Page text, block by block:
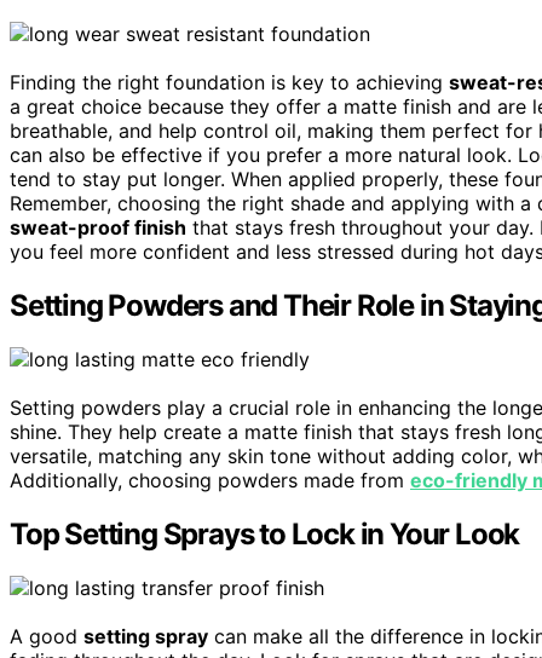
Finding the right foundation is key to achieving sweat-
a great choice because they offer a matte finish and are
breathable, and help control oil, making them perfect
can also be effective if you prefer a more natural look.
tend to stay put longer. When applied properly, these
Remember, choosing the right shade and applying with
sweat-proof finish that stays fresh throughout your day.
you feel more confident and less stressed during hot
Setting Powders and Their Role in
Setting powders play a crucial role in enhancing the
shine. They help create a matte finish that stays fresh
versatile, matching any skin tone without adding color,
Additionally, choosing powders made from eco-friendly
Top Setting Sprays to Lock in Your Look
A good setting spray can make all the difference in